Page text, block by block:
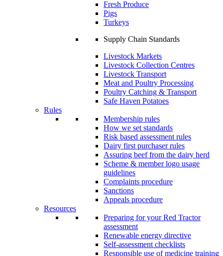
Fresh Produce
Pigs
Turkeys
Supply Chain Standards
Livestock Markets
Livestock Collection Centres
Livestock Transport
Meat and Poultry Processing
Poultry Catching & Transport
Safe Haven Potatoes
Rules
Membership rules
How we set standards
Risk based assessment rules
Dairy first purchaser rules
Assuring beef from the dairy herd
Scheme & member logo usage
guidelines
Complaints procedure
Sanctions
Appeals procedure
Resources
Preparing for your Red Tractor
assessment
Renewable energy directive
Self-assessment checklists
Responsible use of medicine training